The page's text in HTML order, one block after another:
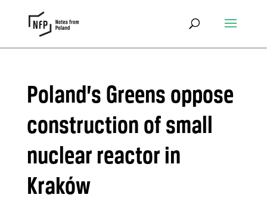
Poland’s Greens oppose
construction of small
nuclear reactor in
Kraków